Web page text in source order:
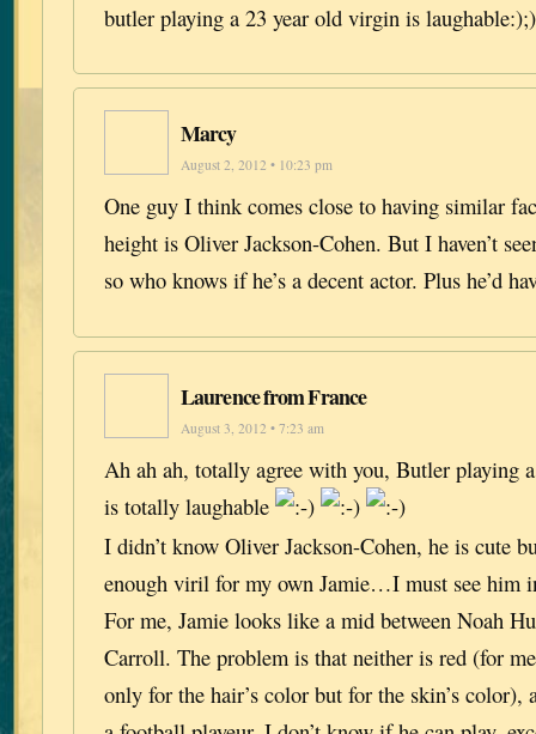
butler playing a 23 year old virgin is laughable:);)
Marcy
August 2, 2012 • 10:23 pm
One guy I think comes close to having similar
height is Oliver Jackson-Cohen. But I haven’t
so who knows if he’s a decent actor. Plus he’d
Laurence from France
August 3, 2012 • 7:23 am
Ah ah ah, totally agree with you, Butler playing
is totally laughable
I didn’t know Oliver Jackson-Cohen, he is cute
enough viril for my own Jamie…I must see him
For me, Jamie looks like a mid between Noah
Carroll. The problem is that neither is red (for
only for the hair’s color but for the skin’s